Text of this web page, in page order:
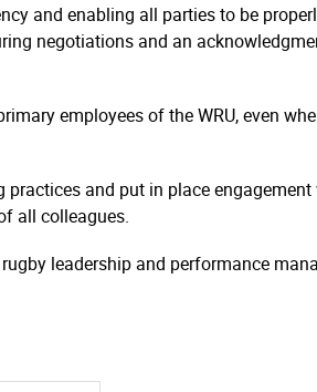
and enabling all parties to be
negotiations and an
employees of the WRU, even
and put in place
all colleagues.
leadership and performance